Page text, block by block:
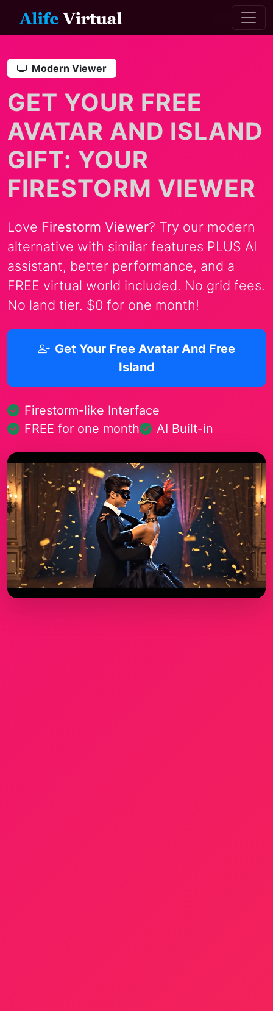
Modern Viewer
GET YOUR FREE
AVATAR AND ISLAND
GIFT: YOUR
FIRESTORM VIEWER
Love Firestorm Viewer? Try our modern
alternative with similar features PLUS AI
assistant, better performance, and a
FREE virtual world included. No grid fees.
No land tier. $0 for one month!
Get Your Free Avatar And Free
Island
Firestorm-like Interface
FREE for one month
AI Built-in